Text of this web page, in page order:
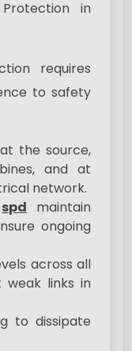
in
requires
to safety
the source,
and at
network.
spd
maintain
ongoing
across all
links in
to dissipate